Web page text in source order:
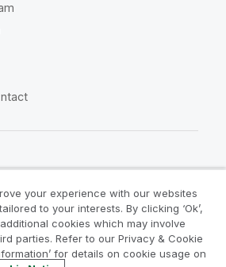
Product Terms
Privacy & Cookie Notice
Trademarks
your experience with our websites
to your interests. By clicking ‘Ok’,
cookies which may involve
parties. Refer to our Privacy & Cookie
for details on cookie usage on